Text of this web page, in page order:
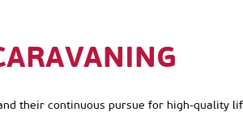
their continuous pursue for high-quality